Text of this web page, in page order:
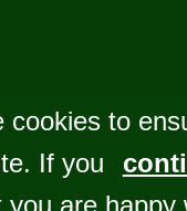
cookies to
If you
you are